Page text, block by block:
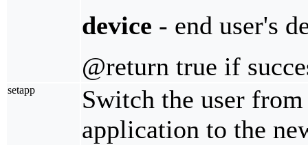
device - end user's
@return true if
setapp
Switch the user
application to the